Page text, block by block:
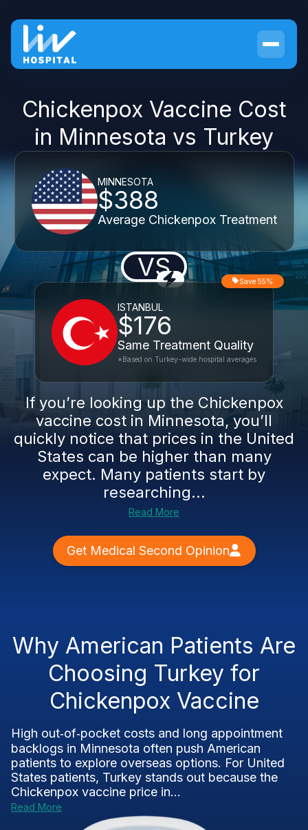
Chickenpox Vaccine Cost
in Minnesota vs Turkey
MINNESOTA
$388
Average Chickenpox Treatment
VS
ISTANBUL
$176
Same Treatment Quality
Save 55%
*Based on Turkey-wide hospital averages
If you’re looking up the Chickenpox
vaccine cost in Minnesota, you’ll
quickly notice that prices in the United
States can be higher than many
expect. Many patients start by
researching...
Read More
Get Medical Second Opinion
Why American Patients Are
Choosing Turkey for
Chickenpox Vaccine
High out‑of‑pocket costs and long appointment
backlogs in Minnesota often push American
patients to explore overseas options. For United
States patients, Turkey stands out because the
Chickenpox vaccine price in...
Read More